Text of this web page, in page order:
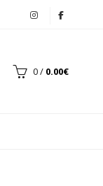
0/ 0.00€